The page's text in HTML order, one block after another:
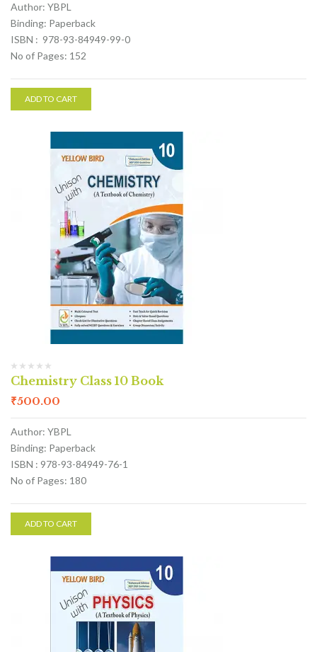
Author: YBPL
Binding: Paperback
ISBN : 978-93-84949-99-0
No of Pages: 152
ADD TO CART
Chemistry Class 10 Book
₹500.00
Author: YBPL
Binding: Paperback
ISBN : 978-93-84949-76-1
No of Pages: 180
ADD TO CART